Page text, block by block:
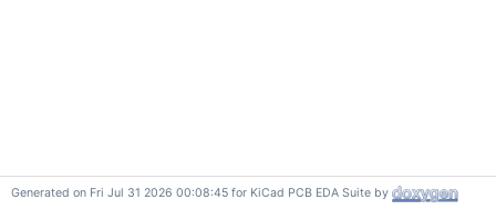
Generated on Fri Jul 31 2026 00:08:45 for KiCad PCB EDA Suite by